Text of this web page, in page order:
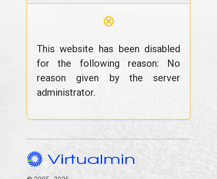
⊗
This website has been disabled
for the following reason: No
reason given by the server
administrator.